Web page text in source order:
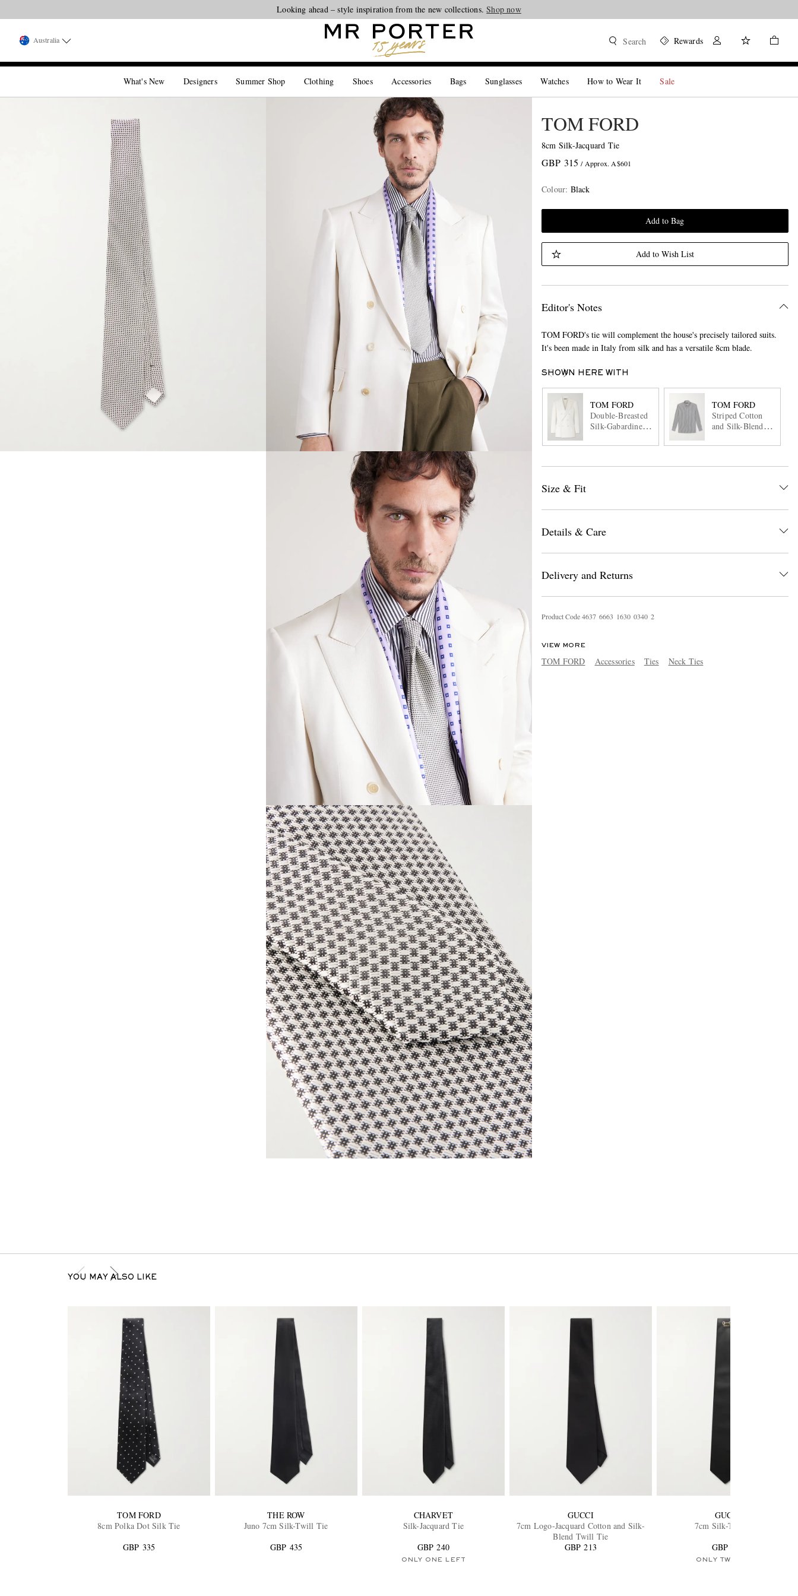
Looking ahead – style inspiration from the new collections.Shop now
Australia Search Rewards
What's New Designers Summer Shop Clothing Shoes Accessories Bags Sunglasses Watches How to Wear It Sale
TOM FORD
8cm Silk-Jacquard Tie
GBP 315 / Approx. A$601
Colour: Black
Add to Bag
Add to Wish List
Editor's Notes
TOM FORD's tie will complement the house's precisely tailored suits.
It's been made in Italy from silk and has a versatile 8cm blade.
SHOWN HERE WITH
TOM FORD
Double-Breasted
Silk-Gabardine
TOM FORD
Striped Cotton
and Silk-Blend
Size & Fit
Details & Care
Delivery and Returns
Product Code4637 6663 1630 0340 2
VIEW MORE
TOM FORD Accessories Ties Neck Ties
YOU MAY ALSO LIKE
TOM FORD
8cm Polka Dot Silk Tie
GBP 335
THE ROW
Juno 7cm Silk-Twill Tie
GBP 435
CHARVET
Silk-Jacquard Tie
GBP 240
ONLY ONE LEFT
GUCCI
7cm Logo-Jacquard Cotton and Silk-
Blend Twill Tie
GBP 213
GUCCI
7cm Silk-Twill Tie
GBP 213
ONLY TWO LEFT